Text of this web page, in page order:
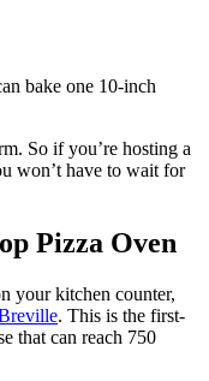
bake one 10-inch
So if you’re hosting a
won’t have to wait for
Pizza Oven
your kitchen counter,
. This is the first-
that can reach 750